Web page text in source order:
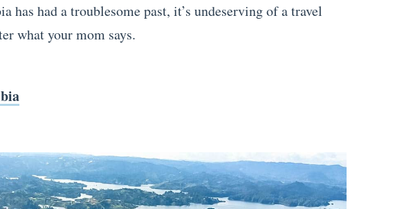
has had a troublesome past, it’s undeserving of a travel
what your mom says.